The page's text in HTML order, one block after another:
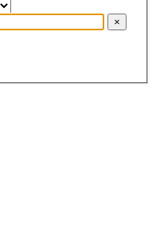
×